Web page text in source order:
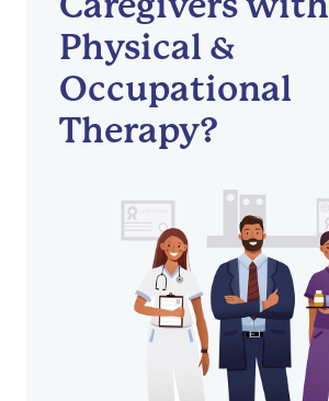
Physical &
Occupational
Therapy?